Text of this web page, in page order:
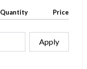
Quantity Price
Apply